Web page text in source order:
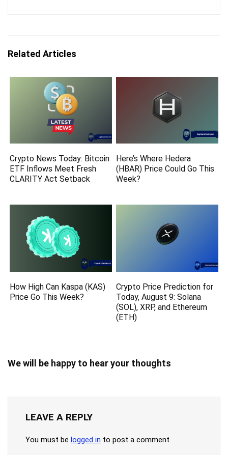
Related Articles
Crypto News Today: Bitcoin
ETF Inflows Meet Fresh
CLARITY Act Setback
Here’s Where Hedera
(HBAR) Price Could Go This
Week?
How High Can Kaspa (KAS)
Price Go This Week?
Crypto Price Prediction for
Today, August 9: Solana
(SOL), XRP, and Ethereum
(ETH)
We will be happy to hear your thoughts
LEAVE A REPLY
You must be logged in to post a comment.